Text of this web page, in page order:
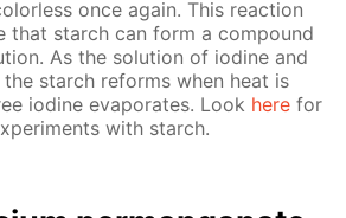
once again. This re­ac­tion
that starch can form a com­pound
As the so­lu­tion of io­dine and
starch re­forms when heat is
io­dine evap­o­rates. Look here for
with starch.